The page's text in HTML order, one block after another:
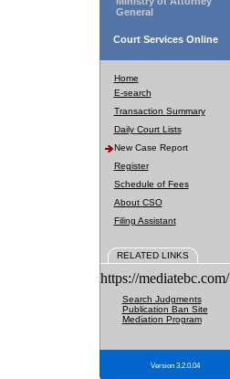
General
Court Services Online
Home
E-search
Transaction Summary
Daily Court Lists
New Case Report
Register
Schedule of Fees
About CSO
Filing Assistant
RELATED LINKS
https://mediatebc.com/
Search Judgments
Publication Ban Site
Mediation Program
Version 3.2.0.04